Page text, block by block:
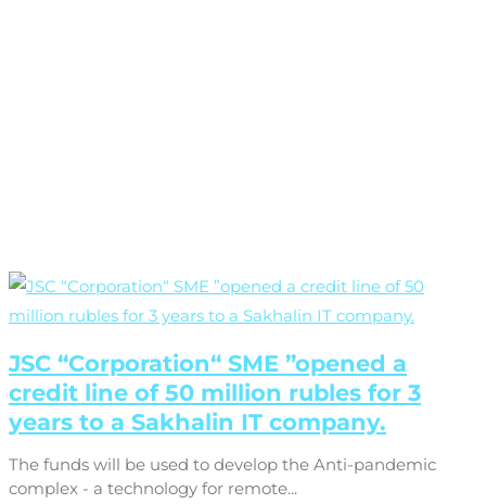
JSC “Corporation“ SME ”opened a
credit line of 50 million rubles for 3
years to a Sakhalin IT company.
The funds will be used to develop the Anti-pandemic
complex - a technology for remote...